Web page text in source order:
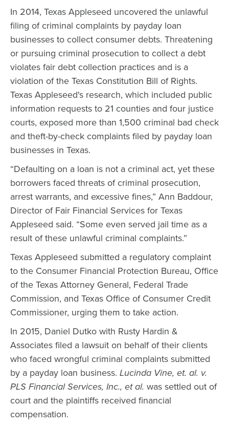
In 2014, Texas Appleseed uncovered the unlawful
filing of criminal complaints by payday loan
businesses to collect consumer debts. Threatening
or pursuing criminal prosecution to collect a debt
violates fair debt collection practices and is a
violation of the Texas Constitution Bill of Rights.
Texas Appleseed's research, which included public
information requests to 21 counties and four justice
courts, exposed more than 1,500 criminal bad check
and theft-by-check complaints filed by payday loan
businesses in Texas.
“Defaulting on a loan is not a criminal act, yet these
borrowers faced threats of criminal prosecution,
arrest warrants, and excessive fines,” Ann Baddour,
Director of Fair Financial Services for Texas
Appleseed said. “Some even served jail time as a
result of these unlawful criminal complaints.”
Texas Appleseed submitted a regulatory complaint
to the Consumer Financial Protection Bureau, Office
of the Texas Attorney General, Federal Trade
Commission, and Texas Office of Consumer Credit
Commissioner, urging them to take action.
In 2015, Daniel Dutko with Rusty Hardin &
Associates filed a lawsuit on behalf of their clients
who faced wrongful criminal complaints submitted
by a payday loan business. Lucinda Vine, et. al. v.
PLS Financial Services, Inc., et al. was settled out of
court and the plaintiffs received financial
compensation.